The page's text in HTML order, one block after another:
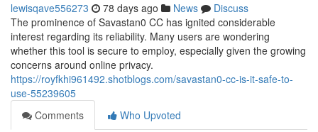
lewisqave556273 78 days ago News
Discuss
The prominence of Savastan0 CC has ignited considerable
interest regarding its reliability. Many users are wondering
whether this tool is secure to employ, especially given the growing
concerns around online privacy.
https://royfkhi961492.shotblogs.com/savastan0-cc-is-it-safe-to-
use-55239605
Comments
Who Upvoted